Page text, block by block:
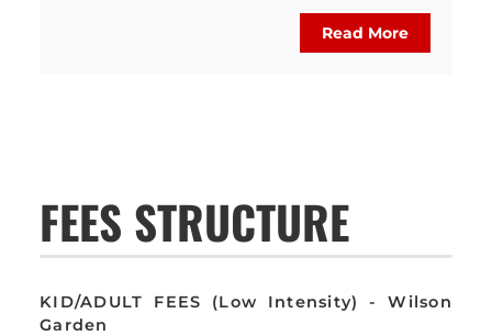
Read More
FEES STRUCTURE
KID/ADULT FEES (Low Intensity) - Wilson
Garden